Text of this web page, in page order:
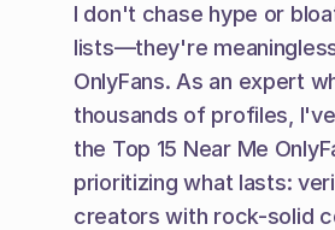
I don't chase hype or
lists—they're
OnlyFans. As an expert
thousands of profiles,
the Top 15 Near Me
prioritizing what lasts:
creators with rock-solid